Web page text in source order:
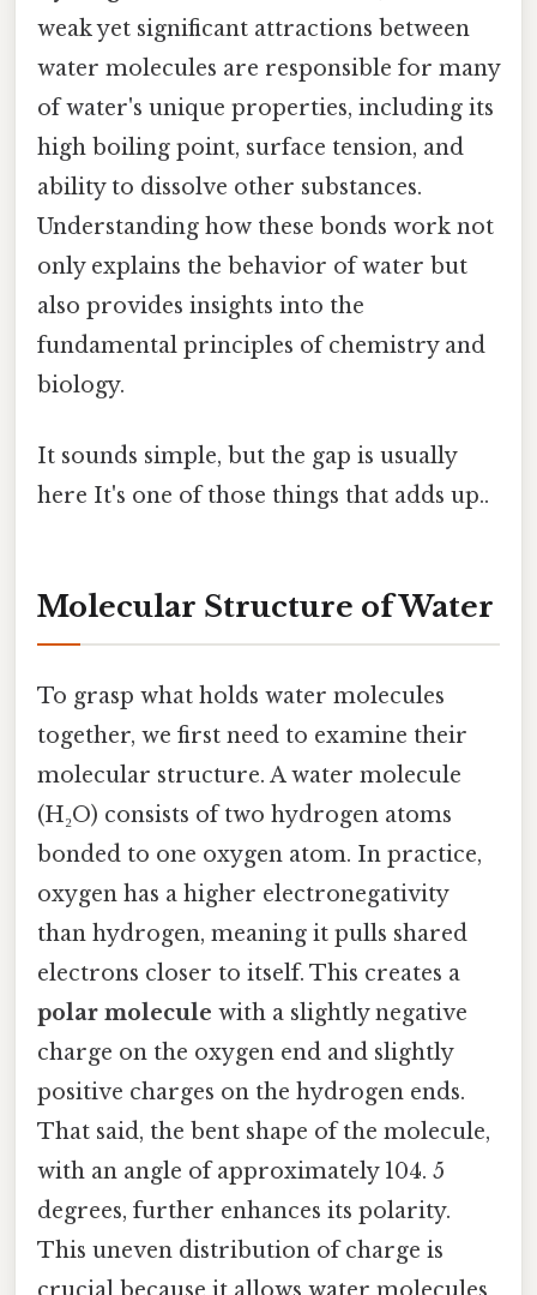
weak yet significant attractions between
water molecules are responsible for many
of water's unique properties, including its
high boiling point, surface tension, and
ability to dissolve other substances.
Understanding how these bonds work not
only explains the behavior of water but
also provides insights into the
fundamental principles of chemistry and
biology.
It sounds simple, but the gap is usually
here It's one of those things that adds up..
Molecular Structure of Water
To grasp what holds water molecules
together, we first need to examine their
molecular structure. A water molecule
(H₂O) consists of two hydrogen atoms
bonded to one oxygen atom. In practice,
oxygen has a higher electronegativity
than hydrogen, meaning it pulls shared
electrons closer to itself. This creates a
polar molecule with a slightly negative
charge on the oxygen end and slightly
positive charges on the hydrogen ends.
That said, the bent shape of the molecule,
with an angle of approximately 104. 5
degrees, further enhances its polarity.
This uneven distribution of charge is